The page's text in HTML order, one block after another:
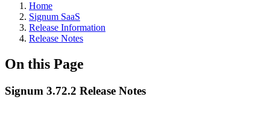
Home
Signum SaaS
Release Information
Release Notes
On this Page
Signum 3.72.2 Release Notes